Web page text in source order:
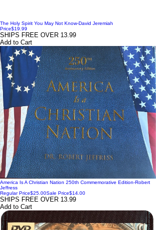
The Holy Spirit You May Not Know-David Jeremiah
Price$19.99
SHIPS FREE OVER 13.99
Add to Cart
America Is A Christian Nation 250th Commemorative Edition-Robert
Jeffress
Regular Price$25.00Sale Price$14.00
SHIPS FREE OVER 13.99
Add to Cart